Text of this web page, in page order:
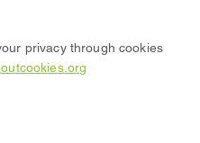
privacy through cookies